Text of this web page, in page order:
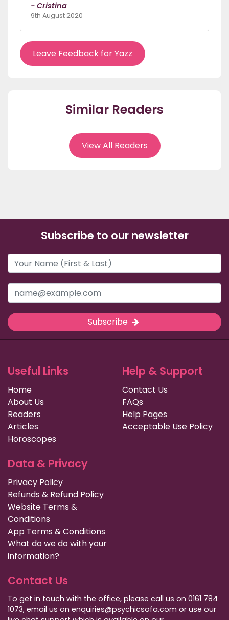
- Cristina
9th August 2020
Leave Feedback for Yazz
Similar Readers
View All Readers
Subscribe to our newsletter
Subscribe
Useful Links
Home
About Us
Readers
Articles
Horoscopes
Help & Support
Contact Us
FAQs
Help Pages
Acceptable Use Policy
Data & Privacy
Privacy Policy
Refunds & Refund Policy
Website Terms &
Conditions
App Terms & Conditions
What do we do with your
information?
Contact Us
To get in touch with the office, please call us on 0161 784
1073, email us on enquiries@psychicsofa.com or use our